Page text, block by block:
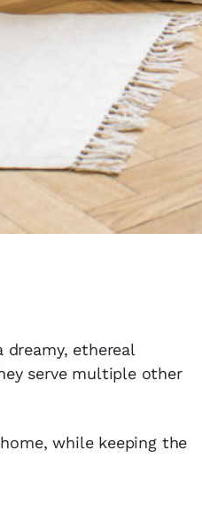
ethereal
serve multiple other
while keeping the